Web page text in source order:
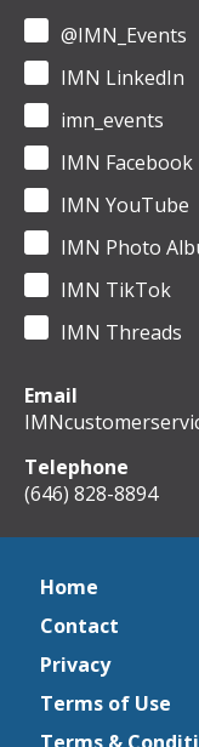
@IMN_Events
IMN LinkedIn
imn_events
IMN Facebook
IMN YouTube
IMN Photo
IMN TikTok
IMN Threads
Email
Telephone
(646) 828-8894
Home
Contact
Privacy
Terms of Use